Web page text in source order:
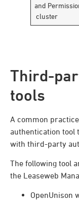
and
cluster
Third-
tools
A common
authentication tool
with third-party
The following tool
the Leaseweb
OpenUnison